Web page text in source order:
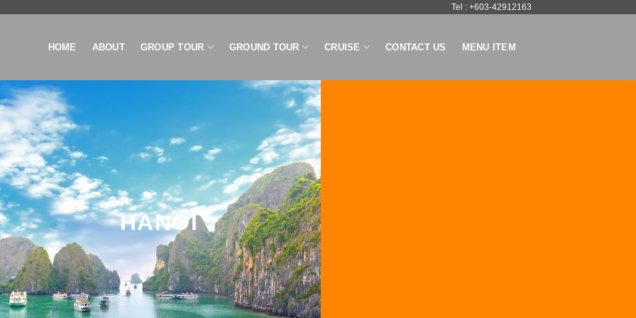
Tel : +603-42912163
HOME ABOUT GROUP TOUR GROUND TOUR CRUISE CONTACT US MENU ITEM
HANOI